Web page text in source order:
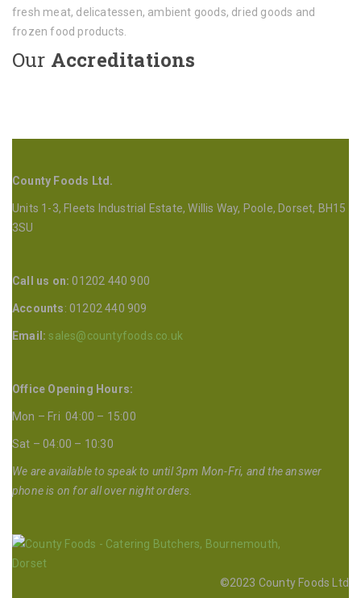
fresh meat, delicatessen, ambient goods, dried goods and
frozen food products.
Our Accreditations
County Foods Ltd.
Units 1-3, Fleets Industrial Estate, Willis Way, Poole, Dorset, BH15
3SU
Call us on: 01202 440 900
Accounts: 01202 440 909
Email: sales@countyfoods.co.uk
Office Opening Hours:
Mon – Fri 04:00 – 15:00
Sat – 04:00 – 10:30
We are available to speak to until 3pm Mon-Fri, and the answer
phone is on for all over night orders.
©2023 County Foods Ltd